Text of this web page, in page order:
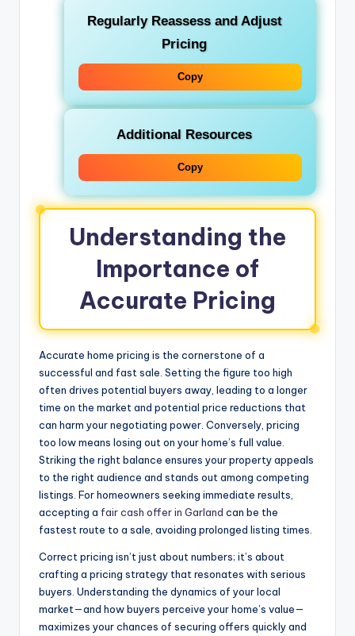
Regularly Reassess and Adjust
Pricing
Copy
Additional Resources
Copy
Understanding the
Importance of
Accurate Pricing
Accurate home pricing is the cornerstone of a
successful and fast sale. Setting the figure too high
often drives potential buyers away, leading to a longer
time on the market and potential price reductions that
can harm your negotiating power. Conversely, pricing
too low means losing out on your home’s full value.
Striking the right balance ensures your property appeals
to the right audience and stands out among competing
listings. For homeowners seeking immediate results,
accepting a fair cash offer in Garland can be the
fastest route to a sale, avoiding prolonged listing times.
Correct pricing isn’t just about numbers; it’s about
crafting a pricing strategy that resonates with serious
buyers. Understanding the dynamics of your local
market—and how buyers perceive your home’s value—
maximizes your chances of securing offers quickly and